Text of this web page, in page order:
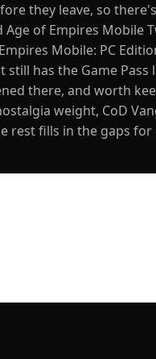
they leave, so
of Empires
Mobile: PC
has the Game
there, and worth
weight, CoD
rest fills in the gaps